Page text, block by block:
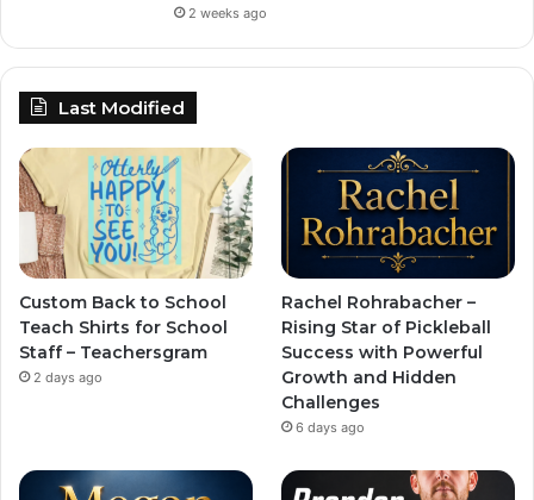
2 weeks ago
Last Modified
Custom Back to School
Teach Shirts for School
Staff – Teachersgram
2 days ago
Rachel Rohrabacher –
Rising Star of Pickleball
Success with Powerful
Growth and Hidden
Challenges
6 days ago